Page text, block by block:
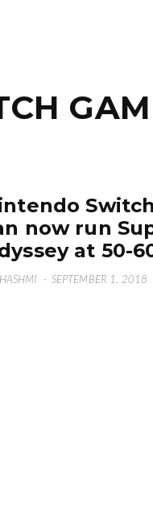
now run
at 50-
· SEPTEMBER 1, 2018